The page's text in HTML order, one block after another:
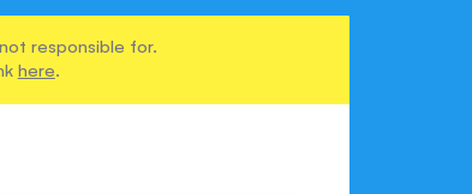
responsible for.
here.